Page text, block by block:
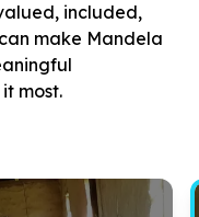
included,
make Mandela
most.